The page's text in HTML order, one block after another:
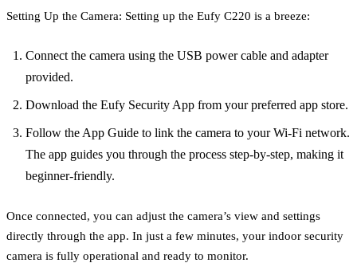
Setting Up the Camera: Setting up the Eufy C220 is a breeze:
Connect the camera using the USB power cable and adapter
provided.
Download the Eufy Security App from your preferred app store.
Follow the App Guide to link the camera to your Wi-Fi network.
The app guides you through the process step-by-step, making it
beginner-friendly.
Once connected, you can adjust the camera’s view and settings
directly through the app. In just a few minutes, your indoor security
camera is fully operational and ready to monitor.